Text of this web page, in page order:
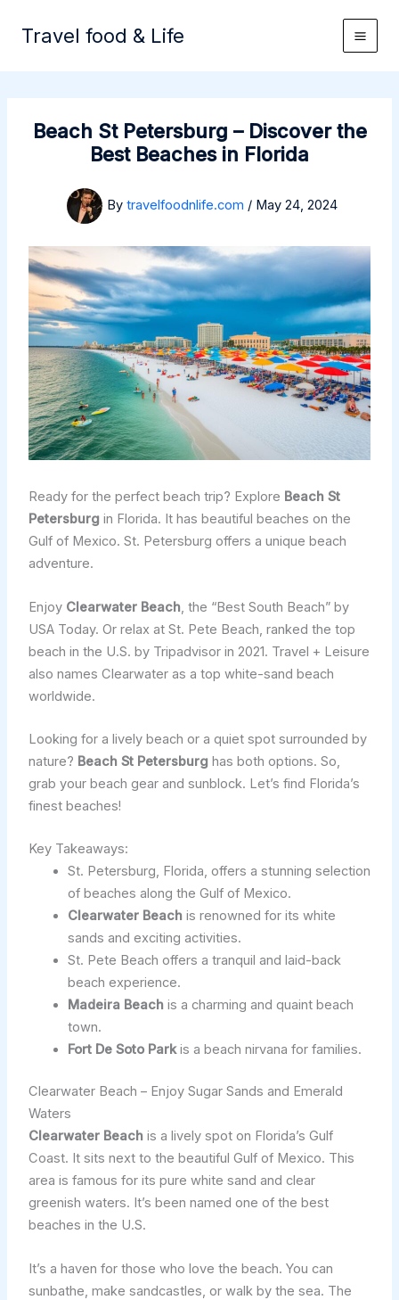
Travel food & Life
Beach St Petersburg – Discover the
Best Beaches in Florida
By travelfoodnlife.com / May 24, 2024
Ready for the perfect beach trip? Explore Beach St
Petersburgin Florida. It has beautiful beaches on the
Gulf of Mexico. St. Petersburg offers a unique beach
adventure.
Enjoy Clearwater Beach, the “Best South Beach” by
USA Today. Or relax at St. Pete Beach, ranked the top
beach in the U.S. by Tripadvisor in 2021. Travel + Leisure
also names Clearwater as a top white-sand beach
worldwide.
Looking for a lively beach or a quiet spot surrounded by
nature? Beach St Petersburghas both options. So,
grab your beach gear and sunblock. Let’s find Florida’s
finest beaches!
Key Takeaways:
St. Petersburg, Florida, offers a stunning selection
of beaches along the Gulf of Mexico.
Clearwater Beachis renowned for its white
sands and exciting activities.
St. Pete Beach offers a tranquil and laid-back
beach experience.
Madeira Beachis a charming and quaint beach
town.
Fort De Soto Parkis a beach nirvana for families.
Clearwater Beach – Enjoy Sugar Sands and Emerald
Waters
Clearwater Beachis a lively spot on Florida’s Gulf
Coast. It sits next to the beautiful Gulf of Mexico. This
area is famous for its pure white sand and clear
greenish waters. It’s been named one of the best
beaches in the U.S.
It’s a haven for those who love the beach. You can
sunbathe, make sandcastles, or walk by the sea. The